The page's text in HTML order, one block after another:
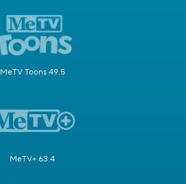
MeTV Toons 49.5
MeTV+ 63.4